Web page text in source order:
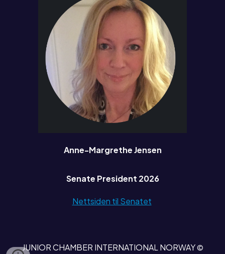
Anne-Margrethe Jensen
Senate President 2026
Nettsiden til Senatet
JUNIOR CHAMBER INTERNATIONAL NORWAY©